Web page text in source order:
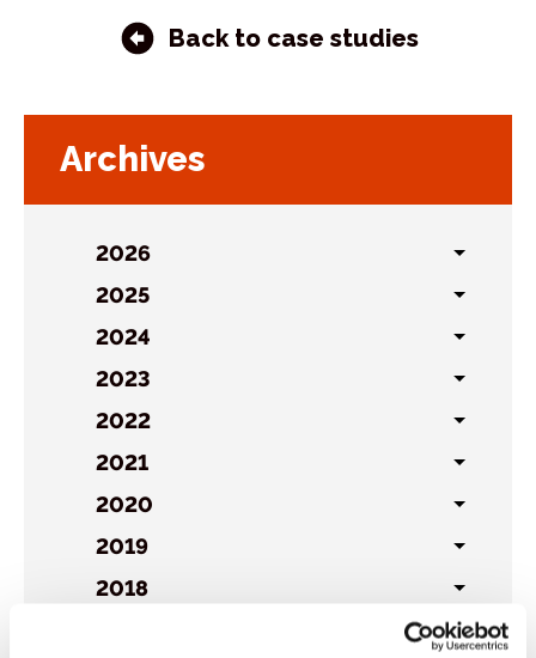
Back to case studies
Archives
2026
sublist
2025
sublist
2024
sublist
2023
sublist
2022
sublist
2021
sublist
2020
sublist
2019
sublist
2018
sublist